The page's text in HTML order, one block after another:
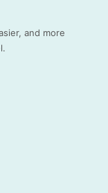
and more